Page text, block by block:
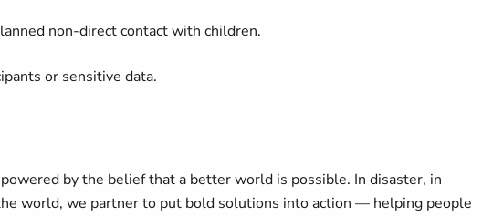
non-direct contact with children.
or sensitive data.
by the belief that a better world is possible. In disaster, in
world, we partner to put bold solutions into action — helping people